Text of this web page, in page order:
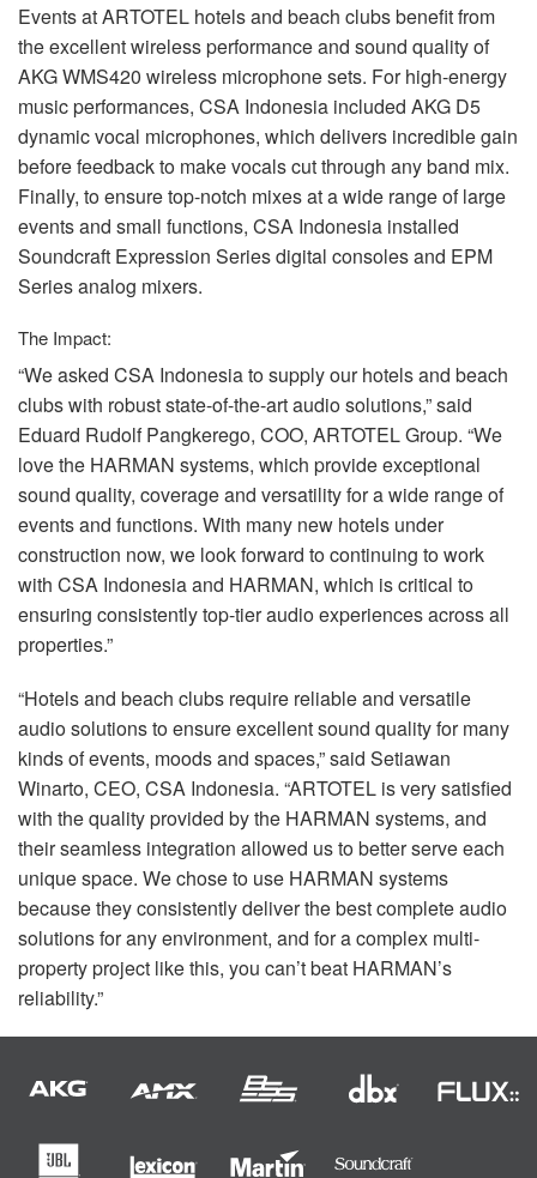
Events atARTOTEL hotels and beach clubs benefit from
the excellent wireless performance and sound quality of
AKGWMS420 wireless microphone sets. For high-energy
music performances, CSA Indonesia included AKG D5
dynamic vocal microphones, which delivers incredible gain
before feedback to make vocals cut through any band mix.
Finally, to ensure top-notch mixes at a wide range of large
events and small functions, CSA Indonesia installed
Soundcraft Expression Series digital consoles and EPM
Series analog mixers.
The Impact:
“We asked CSA Indonesia to supply our hotels and beach
clubs with robust state-of-the-art audio solutions,” said
Eduard Rudolf Pangkerego, COO, ARTOTELGroup. “We
love the HARMAN systems, which provide exceptional
sound quality, coverage and versatility for a wide range of
events and functions. With many new hotels under
construction now, we look forward to continuing to work
with CSA Indonesia and HARMAN, which is critical to
ensuring consistently top-tier audio experiences across all
properties.”
“Hotels and beach clubs require reliable and versatile
audio solutions to ensure excellent sound quality for many
kinds of events, moods and spaces,” said Setiawan
Winarto, CEO, CSA Indonesia. “ARTOTEL is very satisfied
with the quality provided by the HARMAN systems, and
their seamless integration allowed us to better serve each
unique space. We chose to use HARMAN systems
because they consistently deliver the best complete audio
solutions for any environment, and for a complex multi-
property project like this, you can’t beat HARMAN’s
reliability.”